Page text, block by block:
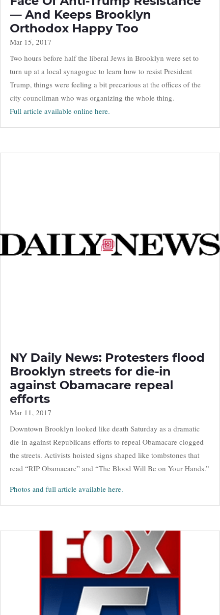
— And Keeps Brooklyn
Orthodox Happy Too
Mar 15, 2017
Two hours before half the liberal Jews in Brooklyn were set to
turn up at a local synagogue to learn how to resist President
Trump, things were feeling a bit precarious at the offices of the
city councilman who was organizing the whole thing.
Full article available online here.
NY Daily News: Protesters flood
Brooklyn streets for die-in
against Obamacare repeal
efforts
Mar 11, 2017
Downtown Brooklyn looked like death Saturday as a dramatic
die-in against Republicans efforts to repeal Obamacare clogged
the streets. Activists hoisted signs shaped like tombstones that
read “RIP Obamacare” and “The Blood Will Be on Your Hands.”
Photos and full article available here.